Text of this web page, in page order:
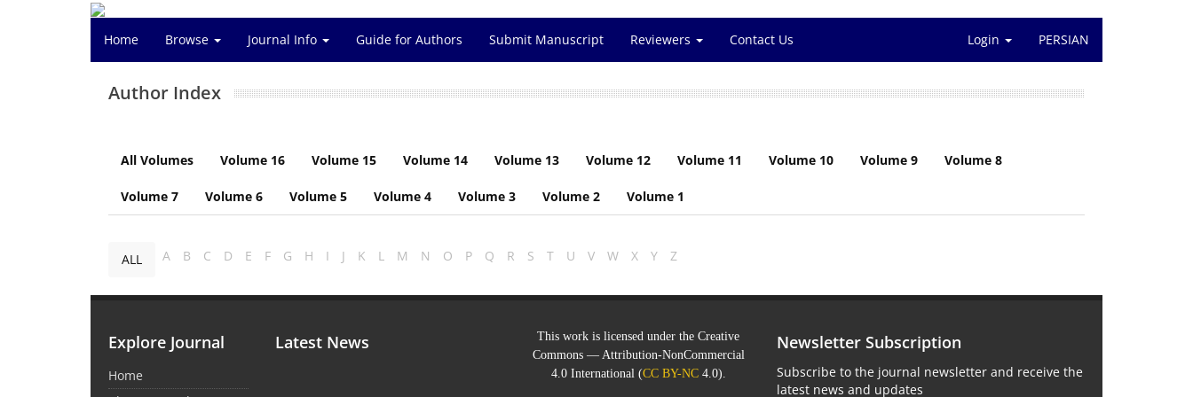
Home Browse Journal Info Guide for Authors Submit Manuscript Reviewers Contact Us Login PERSIAN
Author Index
All Volumes Volume 16 Volume 15 Volume 14 Volume 13 Volume 12 Volume 11 Volume 10 Volume 9 Volume 8
Volume 7 Volume 6 Volume 5 Volume 4 Volume 3 Volume 2 Volume 1
ALL A B C D E F G H I J K L M N O P Q R S T U V W X Y Z
Explore Journal
Home
Latest News
This work is licensed under the Creative
Commons — Attribution-NonCommercial
4.0 International (CC BY-NC4.0).
Newsletter Subscription
Subscribe to the journal newsletter and receive the
latest news and updates